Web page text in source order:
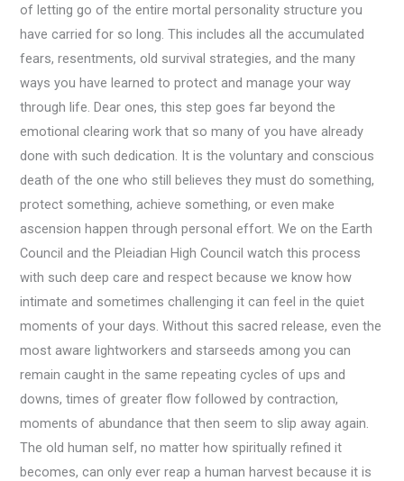
of letting go of the entire mortal personality structure you
have carried for so long. This includes all the accumulated
fears, resentments, old survival strategies, and the many
ways you have learned to protect and manage your way
through life. Dear ones, this step goes far beyond the
emotional clearing work that so many of you have already
done with such dedication. It is the voluntary and conscious
death of the one who still believes they must do something,
protect something, achieve something, or even make
ascension happen through personal effort. We on the Earth
Council and the Pleiadian High Council watch this process
with such deep care and respect because we know how
intimate and sometimes challenging it can feel in the quiet
moments of your days. Without this sacred release, even the
most aware lightworkers and starseeds among you can
remain caught in the same repeating cycles of ups and
downs, times of greater flow followed by contraction,
moments of abundance that then seem to slip away again.
The old human self, no matter how spiritually refined it
becomes, can only ever reap a human harvest because it is